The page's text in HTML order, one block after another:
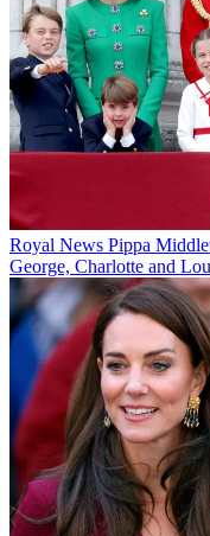
Royal News Pippa
George, Charlotte and